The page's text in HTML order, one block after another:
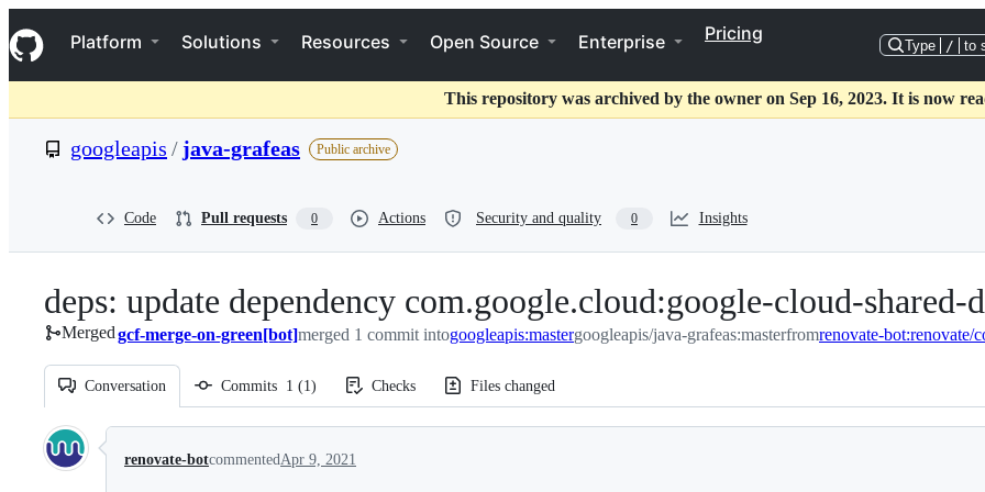
k
i
p
o
t
Navigation Menu
Platform Solutions Resources Open Source Enterprise Pricing
Type / to
This repository was archived by the owner on Sep 16, 2023. It is now
googleapis / java-grafeas Public archive
Code Pull requests 0 Actions Security and quality 0 Insights
deps: update dependency com.google.cloud:google-cloud-shared-
Mergedgcf-merge-on-green[bot]merged 1 commit intogoogleapis:mastergoogleapis/java-grafeas:masterfrom
Conversation Commits 1 (1) Checks Files changed
Conversation
renovate-botcommentedApr 9, 2021